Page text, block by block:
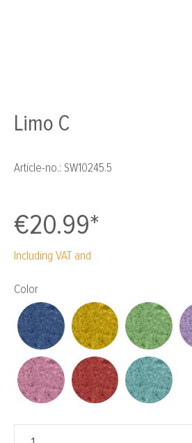
Limo C
Article-no.: SW10245.5
€20.99*
Including VAT and
Select
Color